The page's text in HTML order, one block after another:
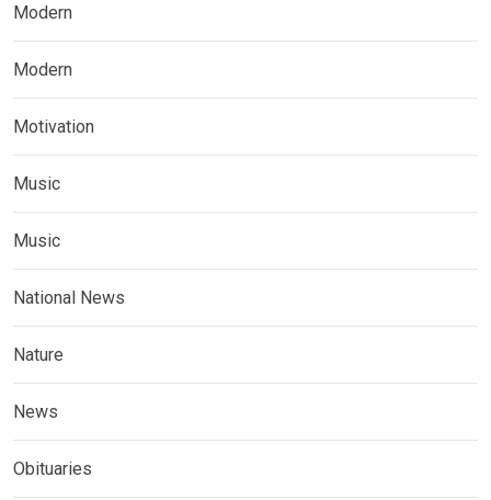
Modern
Modern
Motivation
Music
Music
National News
Nature
News
Obituaries